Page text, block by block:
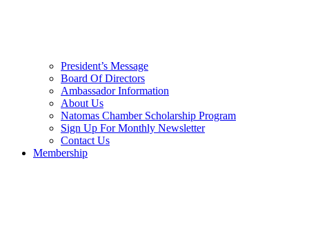
President’s Message
Board Of Directors
Ambassador Information
About Us
Natomas Chamber Scholarship Program
Sign Up For Monthly Newsletter
Contact Us
Membership